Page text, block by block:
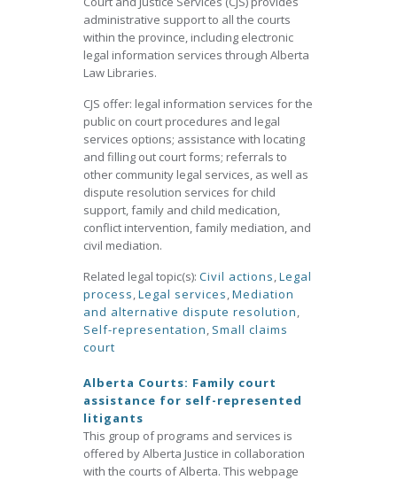
administrative support to all the courts
within the province, including electronic
legal information services through Alberta
Law Libraries.
CJS offer: legal information services for the
public on court procedures and legal
services options; assistance with locating
and filling out court forms; referrals to
other community legal services, as well as
dispute resolution services for child
support, family and child medication,
conflict intervention, family mediation, and
civil mediation.
Related legal topic(s): Civil actions,Legal
process,Legal services,Mediation
and alternative dispute resolution,
Self-representation, Small claims
court
Alberta Courts: Family court
assistance for self-represented
litigants
This group of programs and services is
offered by Alberta Justice in collaboration
with the courts of Alberta. This webpage